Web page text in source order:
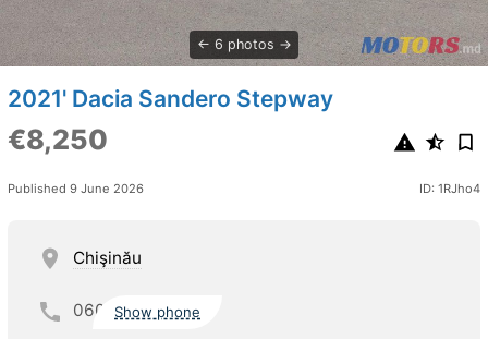
6 photos
2021' Dacia Sandero Stepway
€8,250
Published 9 June 2026 ID: 1RJho4
Chişinău
060 Show phone